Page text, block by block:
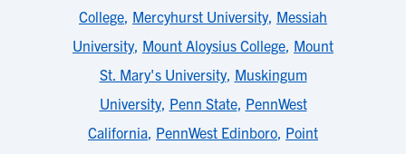
College, Mercyhurst University, Messiah
University, Mount Aloysius College, Mount
St. Mary's University, Muskingum
University, Penn State, PennWest
California, PennWest Edinboro, Point